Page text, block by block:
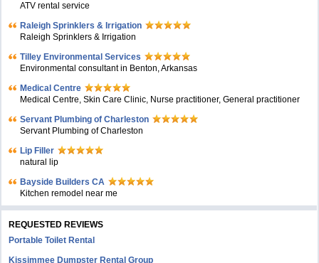
ATV rental service
Raleigh Sprinklers & Irrigation
Raleigh Sprinklers & Irrigation
Tilley Environmental Services
Environmental consultant in Benton, Arkansas
Medical Centre
Medical Centre, Skin Care Clinic, Nurse practitioner, General practitioner
Servant Plumbing of Charleston
Servant Plumbing of Charleston
Lip Filler
natural lip
Bayside Builders CA
Kitchen remodel near me
REQUESTED REVIEWS
Portable Toilet Rental
Kissimmee Dumpster Rental Group